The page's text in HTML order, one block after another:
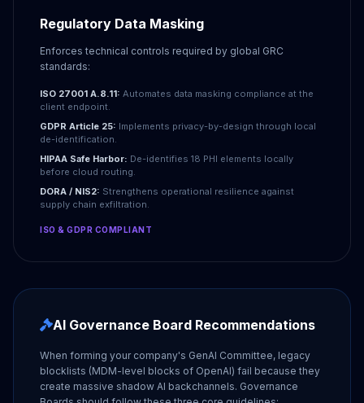
Regulatory Data Masking
Enforces technical controls required by global GRC
standards:
ISO 27001 A.8.11: Automates data masking compliance at the
client endpoint.
GDPR Article 25: Implements privacy-by-design through local
de-identification.
HIPAA Safe Harbor: De-identifies 18 PHI elements locally
before cloud routing.
DORA / NIS2: Strengthens operational resilience against
supply chain exfiltration.
ISO & GDPR COMPLIANT
AI Governance Board Recommendations
When forming your company's GenAI Committee, legacy
blocklists (MDM-level blocks of OpenAI) fail because they
create massive shadow AI backchannels. Governance